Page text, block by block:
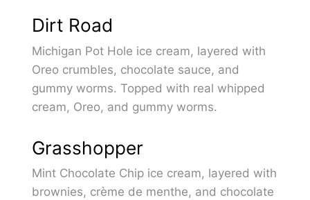
Dirt Road
Michigan Pot Hole ice cream, layered with
Oreo crumbles, chocolate sauce, and
gummy worms. Topped with real whipped
cream, Oreo, and gummy worms.
Grasshopper
Mint Chocolate Chip ice cream, layered with
brownies, crème de menthe, and chocolate